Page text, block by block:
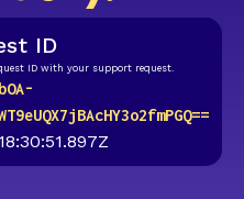
ID
ID with your support request.